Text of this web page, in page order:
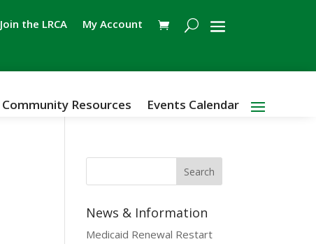
Join the LRCA My Account
Community Resources Events Calendar
News & Information
Medicaid Renewal Restart